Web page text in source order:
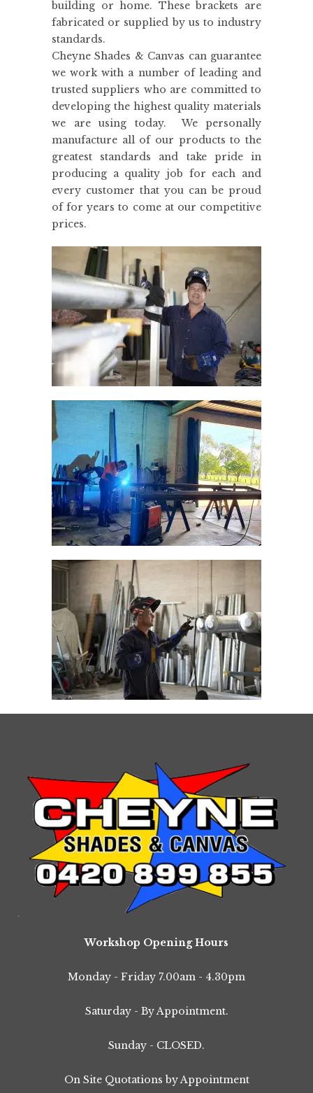
building or home. These brackets are
fabricated or supplied by us to industry
standards.
Cheyne Shades & Canvas can guarantee
we work with a number of leading and
trusted suppliers who are committed to
developing the highest quality materials
we are using today. We personally
manufacture all of our products to the
greatest standards and take pride in
producing a quality job for each and
every customer that you can be proud
of for years to come at our competitive
prices.
Workshop Opening Hours
Monday - Friday 7.00am - 4.30pm
Saturday - By Appointment.
Sunday - CLOSED.
On Site Quotations by Appointment